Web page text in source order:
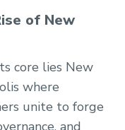
of New
core lies New
where
unite to forge
and